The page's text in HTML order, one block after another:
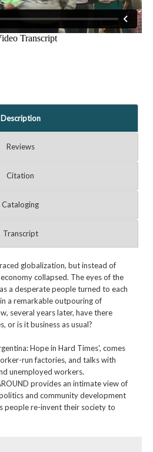
Description
Reviews
Citation
Cataloging
Transcript
globalization, but instead of
collapsed. The eyes of the
a desperate people turned to each
a remarkable outpouring of
several years later, have there
or is it business as usual?
Hope in Hard Times', comes
run factories, and talks with
unemployed workers.
provides an intimate view of
and community development
people re-invent their society to